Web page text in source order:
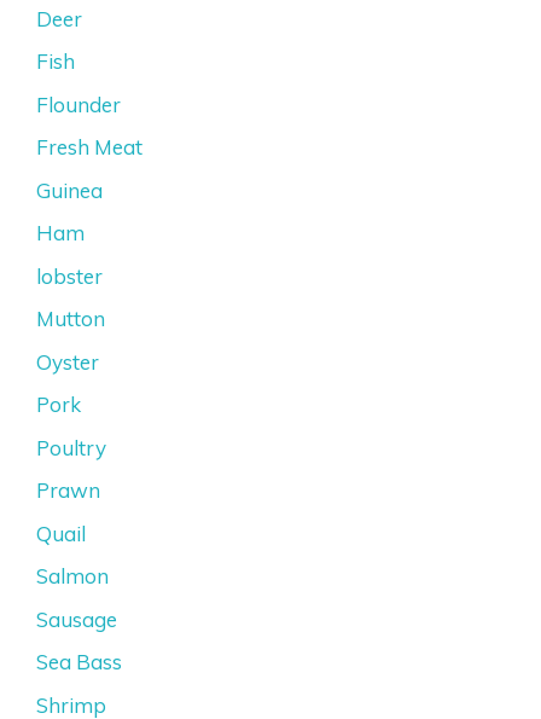
Deer
Fish
Flounder
Fresh Meat
Guinea
Ham
lobster
Mutton
Oyster
Pork
Poultry
Prawn
Quail
Salmon
Sausage
Sea Bass
Shrimp